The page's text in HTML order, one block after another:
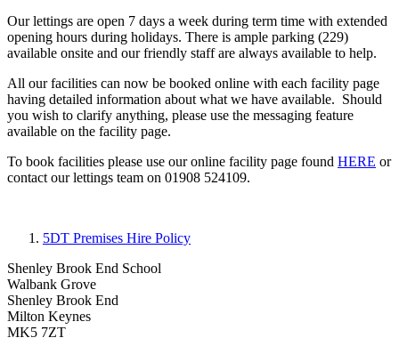
Our lettings are open 7 days a week during term time with extended
opening hours during holidays. There is ample parking (229)
available onsite and our friendly staff are always available to help.
All our facilities can now be booked online with each facility page
having detailed information about what we have available. Should
you wish to clarify anything, please use the messaging feature
available on the facility page.
To book facilities please use our online facility page found HERE or
contact our lettings team on 01908 524109.
5DT Premises Hire Policy
Shenley Brook End School
Walbank Grove
Shenley Brook End
Milton Keynes
MK5 7ZT